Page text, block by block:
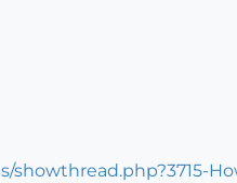
showthread.php?3715-